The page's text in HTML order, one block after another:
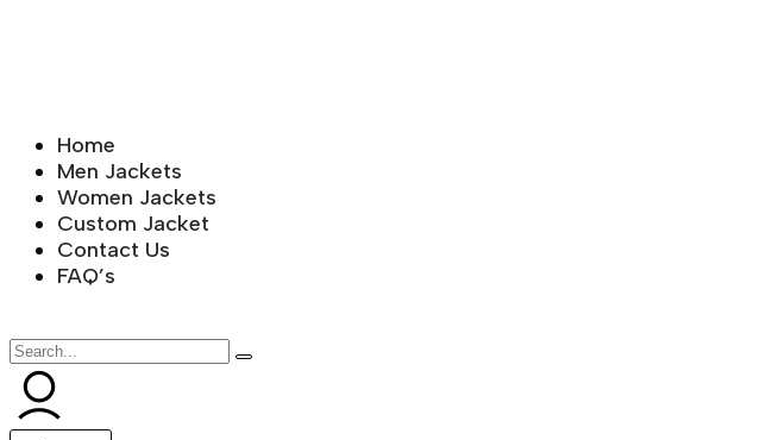
Home
Men Jackets
Women Jackets
Custom Jacket
Contact Us
FAQ’s